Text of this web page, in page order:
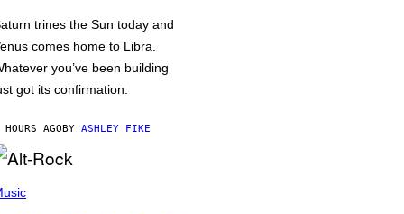
trines the Sun today and
comes home to Libra.
you’ve been building
got its confirmation.
AGOBY ASHLEY FIKE